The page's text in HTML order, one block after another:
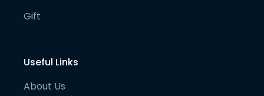
Gift
Useful Links
About Us